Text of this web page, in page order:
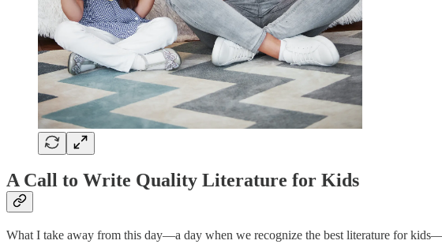
A Call to Write Quality Literature for Kids
What I take away from this day—a day when we recognize the best literature for